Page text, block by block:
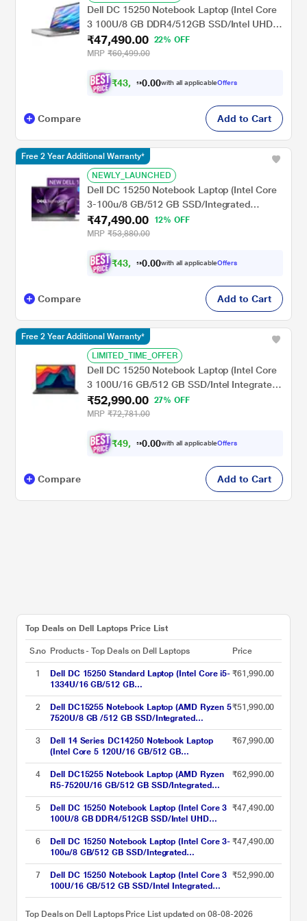
Dell DC 15250 Notebook Laptop (Intel Core
3 100U/8 GB DDR4/512GB SSD/Intel UHD
Graphics/Windows 11/FHD), 39.62 cm - 15.6
inch, Platinum Silver
₹47,490.00
22% OFF
MRP ₹60,499.00
₹43, 9 0.00with all applicableOffers
Compare Add to Cart
NEWLY_LAUNCHED
Dell DC 15250 Notebook Laptop (Intel Core
3-100u/8 GB/512 GB SSD/Integrated
Graphics/Windows 11/MSOffice/Full HD),
39.6 cm - 15.6 inch, Silver
₹47,490.00
12% OFF
MRP ₹53,880.00
₹43, 9 0.00with all applicableOffers
Free 2 Year Additional Warranty*
Compare Add to Cart
LIMITED_TIME_OFFER
Dell DC 15250 Notebook Laptop (Intel Core
3 100U/16 GB/512 GB SSD/Intel Integrated
UHD Graphics/Windows 11/Microsoft Office
H&S 2024 + Microsoft 365), 39.62 cm (15.6
₹52,990.00
27% OFF
MRP ₹72,781.00
₹49, 0 0.00with all applicableOffers
Free 2 Year Additional Warranty*
Compare Add to Cart
Top Deals on Dell Laptops Price List
S.no Products - Top Deals on Dell Laptops Price
1
Dell DC 15250 Standard Laptop (Intel Core i5-
1334U/16 GB/512 GB
SSD/Integrated/Windows 11/MS Office H&S
2021 + 15 Month McAfee/Full HD), 39.62 cm -
15.6 inch, Platinum Silver
₹61,990.00
2
Dell DC15255 Notebook Laptop (AMD Ryzen 5
7520U/8 GB /512 GB SSD/Integrated
Graphics/Windows 11/MSOffice H&S
2024/Full HD), 39.6 cm - 15.6 inch, Carbon
Black
₹51,990.00
3
Dell 14 Series DC14250 Notebook Laptop
(Intel Core 5 120U/16 GB/512 GB
SSD/Shared-Intel Graphics/Windows 11/MS
Office H&S 2021 + 15 Month McAfee/FHD+),
35.56 cm - 14 inch, Silver
₹67,990.00
4
Dell DC15255 Notebook Laptop (AMD Ryzen
R5-7520U/16 GB/512 GB SSD/Integrated
Graphics/Windows 11/MSOffice H&S
2021/Full HD), 39.6 cm - 15.6 inch, Silver
₹62,990.00
5
Dell DC 15250 Notebook Laptop (Intel Core 3
100U/8 GB DDR4/512GB SSD/Intel UHD
Graphics/Windows 11/FHD), 39.62 cm - 15.6
inch, Platinum Silver
₹47,490.00
6
Dell DC 15250 Notebook Laptop (Intel Core 3-
100u/8 GB/512 GB SSD/Integrated
Graphics/Windows 11/MSOffice/Full HD),
39.6 cm - 15.6 inch, Silver
₹47,490.00
7
Dell DC 15250 Notebook Laptop (Intel Core 3
100U/16 GB/512 GB SSD/Intel Integrated
UHD Graphics/Windows 11/Microsoft Office
inch) FHD 120Hz AG250nit, Carbon Black
₹52,990.00
Top Deals on Dell Laptops Price List updated on 08-08-2026